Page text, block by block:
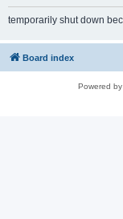
temporarily shut down
Board index
Powered by